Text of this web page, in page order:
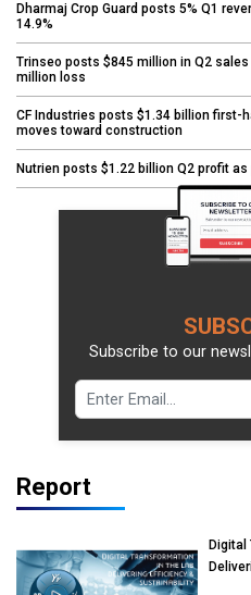
Dharmaj Crop Guard posts 5% Q1
14.9%
Trinseo posts $845 million in Q2
million loss
CF Industries posts $1.34 billion first-
moves toward construction
Nutrien posts $1.22 billion Q2 profit
Subscribe to our
Report
Digital